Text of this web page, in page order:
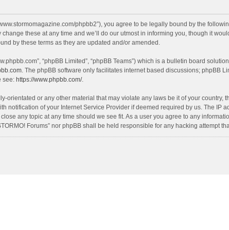
www.stormomagazine.com/phpbb2”), you agree to be legally bound by the
these at any time and we’ll do our utmost in informing you, though it
by these terms as they are updated and/or amended.
“phpBB Limited”, “phpBB Teams”) which is a bulletin board
. The phpBB software only facilitates internet based discussions; phpBB
see: https://www.phpbb.com/.
or any other material that may violate any laws be it of your country,
of your Internet Service Provider if deemed required by us. The IP
any topic at any time should we see fit. As a user you agree to any
Forums” nor phpBB shall be held responsible for any hacking attempt